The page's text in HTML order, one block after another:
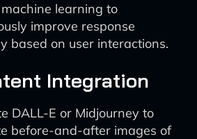
learning to
improve response
based on user interactions.
Integration
DALL-E or Midjourney to
before-and-after images of